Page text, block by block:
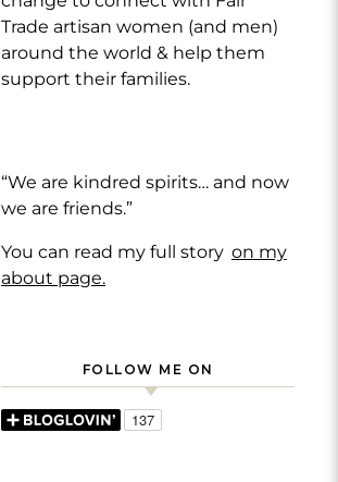
Trade artisan women (and men)
around the world & help them
support their families.
“We are kindred spirits… and now
we are friends.”
You can read my full story on my
about page.
FOLLOW ME ON